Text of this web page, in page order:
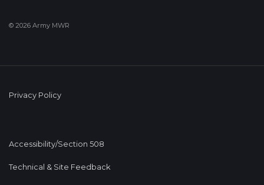
© 2026 Army MWR
Privacy Policy
Accessibility/Section 508
Technical & Site Feedback